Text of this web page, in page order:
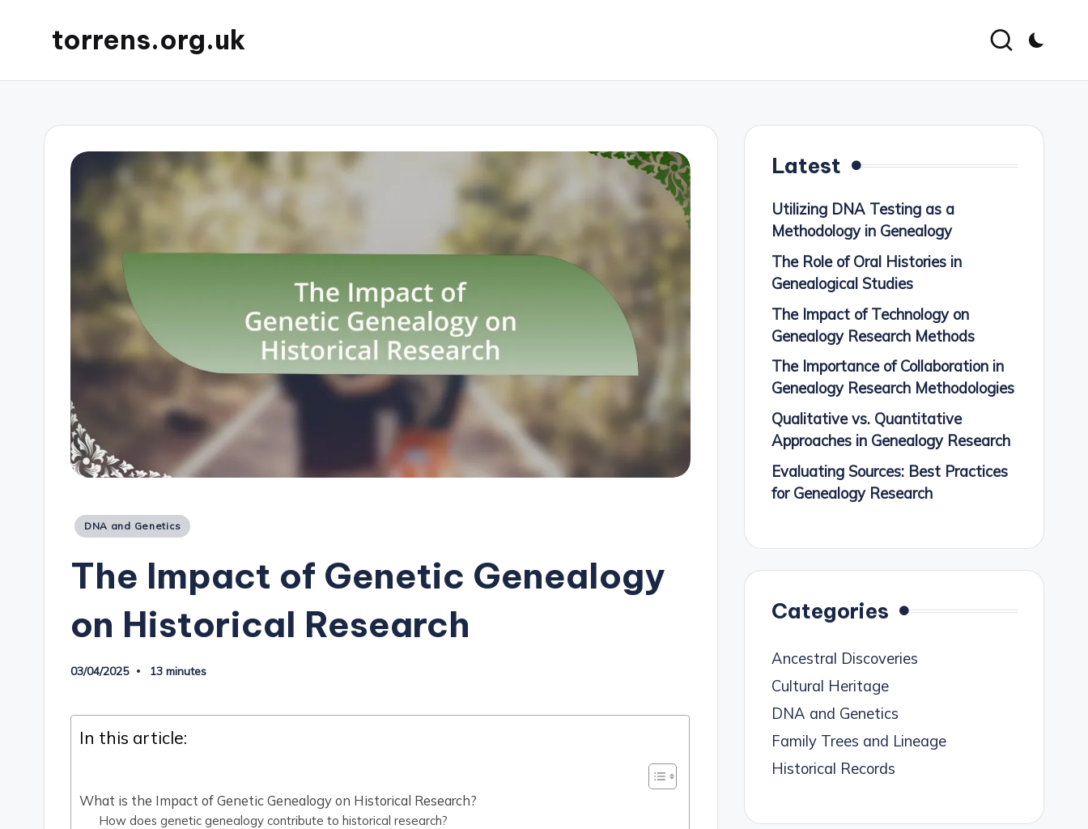
torrens.org.uk
Posted
DNA and Genetics
The Impact of Genetic Genealogy
on Historical Research
03/04/2025 13 minutes
In this article:
What is the Impact of Genetic Genealogy on Historical Research?
How does genetic genealogy contribute to historical research?
Latest
Utilizing DNA Testing as a
Methodology in Genealogy
The Role of Oral Histories in
Genealogical Studies
The Impact of Technology on
Genealogy Research Methods
The Importance of Collaboration in
Genealogy Research Methodologies
Qualitative vs. Quantitative
Approaches in Genealogy Research
Evaluating Sources: Best Practices
for Genealogy Research
Categories
Ancestral Discoveries
Cultural Heritage
DNA and Genetics
Family Trees and Lineage
Historical Records